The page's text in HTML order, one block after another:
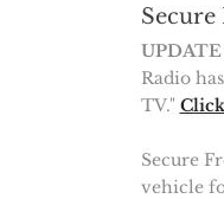
Radio
TV."
Secure
vehicle